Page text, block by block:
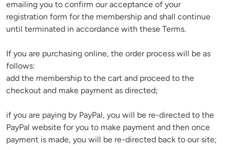
emailing you to confirm our acceptance of your
registration form for the membership and shall continue
until terminated in accordance with these Terms.
If you are purchasing online, the order process will be as
follows:
add the membership to the cart and proceed to the
checkout and make payment as directed;
if you are paying by PayPal, you will be re-directed to the
PayPal website for you to make payment and then once
payment is made, you will be re-directed back to our site;